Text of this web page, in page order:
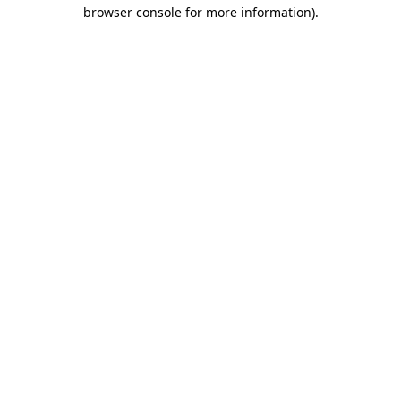
browser console for more information).